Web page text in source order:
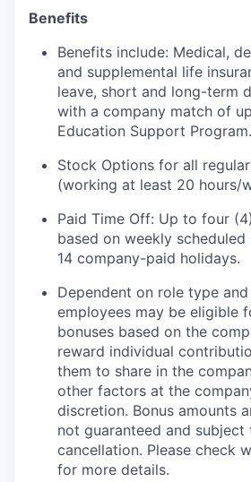
Benefits
Benefits include: Medical,
and supplemental life
leave, short and long-term
with a company match of
Education Support Program.
Stock Options for all
(working at least 20 hours/
Paid Time Off: Up to four
based on weekly
14 company-paid holidays.
Dependent on role type
employees may be eligible
bonuses based on the
reward individual
them to share in the
other factors at the
discretion. Bonus amounts
not guaranteed and subject
cancellation. Please check
for more details.